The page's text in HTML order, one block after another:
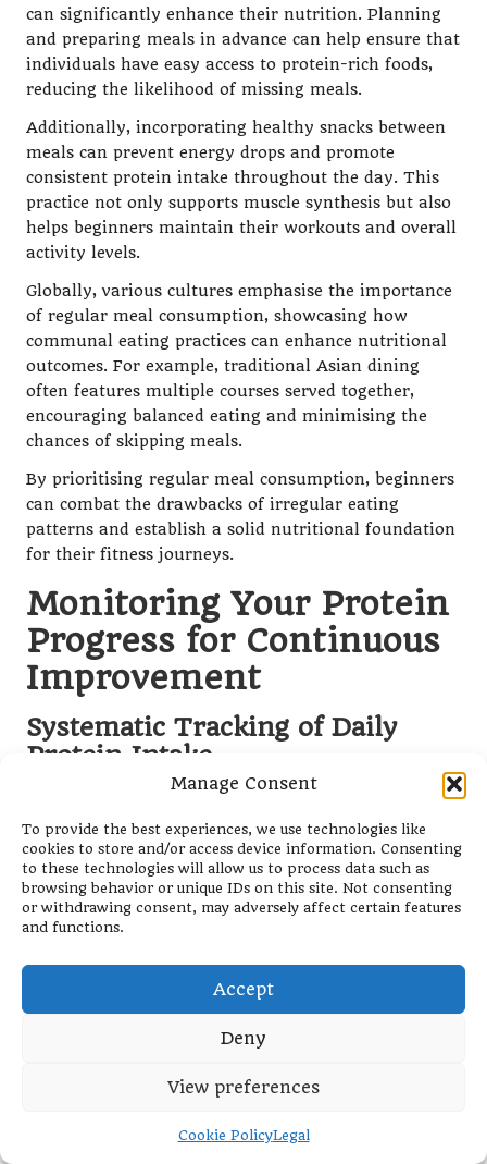
Manage Consent
To provide the best experiences, we use technologies like
cookies to store and/or access device information. Consenting
to these technologies will allow us to process data such as
browsing behavior or unique IDs on this site. Not consenting
or withdrawing consent, may adversely affect certain features
and functions.
Accept
Deny
View preferences
Cookie PolicyLegal
can significantly enhance their nutrition. Planning
and preparing meals in advance can help ensure that
individuals have easy access to protein-rich foods,
reducing the likelihood of missing meals.
Additionally, incorporating healthy snacks between
meals can prevent energy drops and promote
consistent protein intake throughout the day. This
practice not only supports muscle synthesis but also
helps beginners maintain their workouts and overall
activity levels.
Globally, various cultures emphasise the importance
of regular meal consumption, showcasing how
communal eating practices can enhance nutritional
outcomes. For example, traditional Asian dining
often features multiple courses served together,
encouraging balanced eating and minimising the
chances of skipping meals.
By prioritising regular meal consumption, beginners
can combat the drawbacks of irregular eating
patterns and establish a solid nutritional foundation
for their fitness journeys.
Monitoring Your Protein
Progress for Continuous
Improvement
Systematic Tracking of Daily
Protein Intake
Utilising apps or journals to monitor daily protein
consumption is an invaluable practice for beginners
aiming to align with their fitness goals. Tracking not
only helps individuals comprehend their
consumption patterns but also enables them to
pinpoint areas for improvement. Many user-friendly
intake, making it easy to track protein levels and
For beginners, becoming aware of their daily protein
reinforce the importance of meeting nutritional
are consistently falling short of their protein goals,